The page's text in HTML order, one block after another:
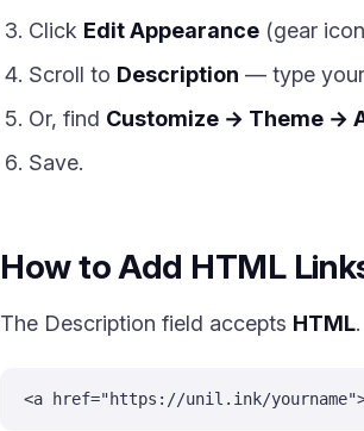
Click Edit Appearance (gear
Scroll to Description — type
Or, find Customize → Theme →
Save.
How to Add HTML
The Description field accepts HTML
<a href="https://unil.ink/